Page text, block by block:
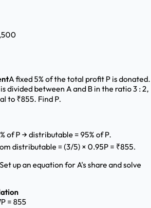
A fixed 5% of the total profit P is donated.
divided between A and B in the ratio 3 : 2,
to ₹855. Find P.
of P → distributable = 95% of P.
distributable = (3/5) × 0.95P = ₹855.
Set up an equation for A's share and solve
= 855